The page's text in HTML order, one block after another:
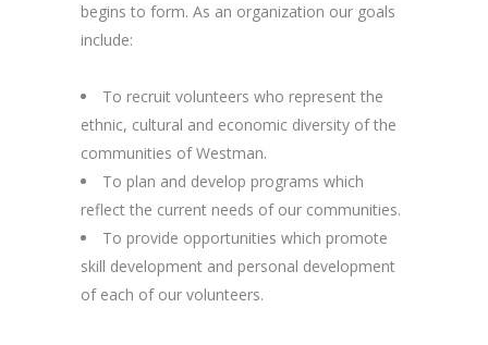
begins to form. As an organization our goals
include:
To recruit volunteers who represent the
ethnic, cultural and economic diversity of the
communities of Westman.
To plan and develop programs which
reflect the current needs of our communities.
To provide opportunities which promote
skill development and personal development
of each of our volunteers.